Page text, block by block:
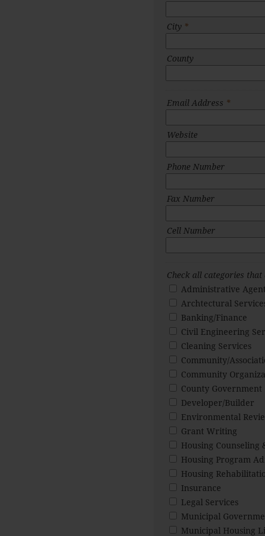
City *
County
Email Address *
Website
Phone Number
Fax Number
Cell Number
Check all categories
Administrative
Archtectural
Banking/Finance
Civil Engineering
Cleaning Services
Community/
Community
County Government
Developer/Builder
Environmental
Grant Writing
Housing Counseling
Housing Program
Housing
Insurance
Legal Services
Municipal
Municipal Housing